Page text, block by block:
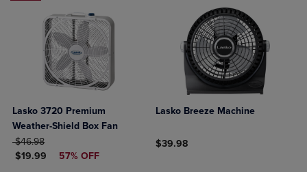
Lasko 3720 Premium
Weather-Shield Box Fan
ORIGINAL PRICE
$46.98
DISCOUNTED PRICE
$19.99 57% OFF
Lasko Breeze Machine
$39.98